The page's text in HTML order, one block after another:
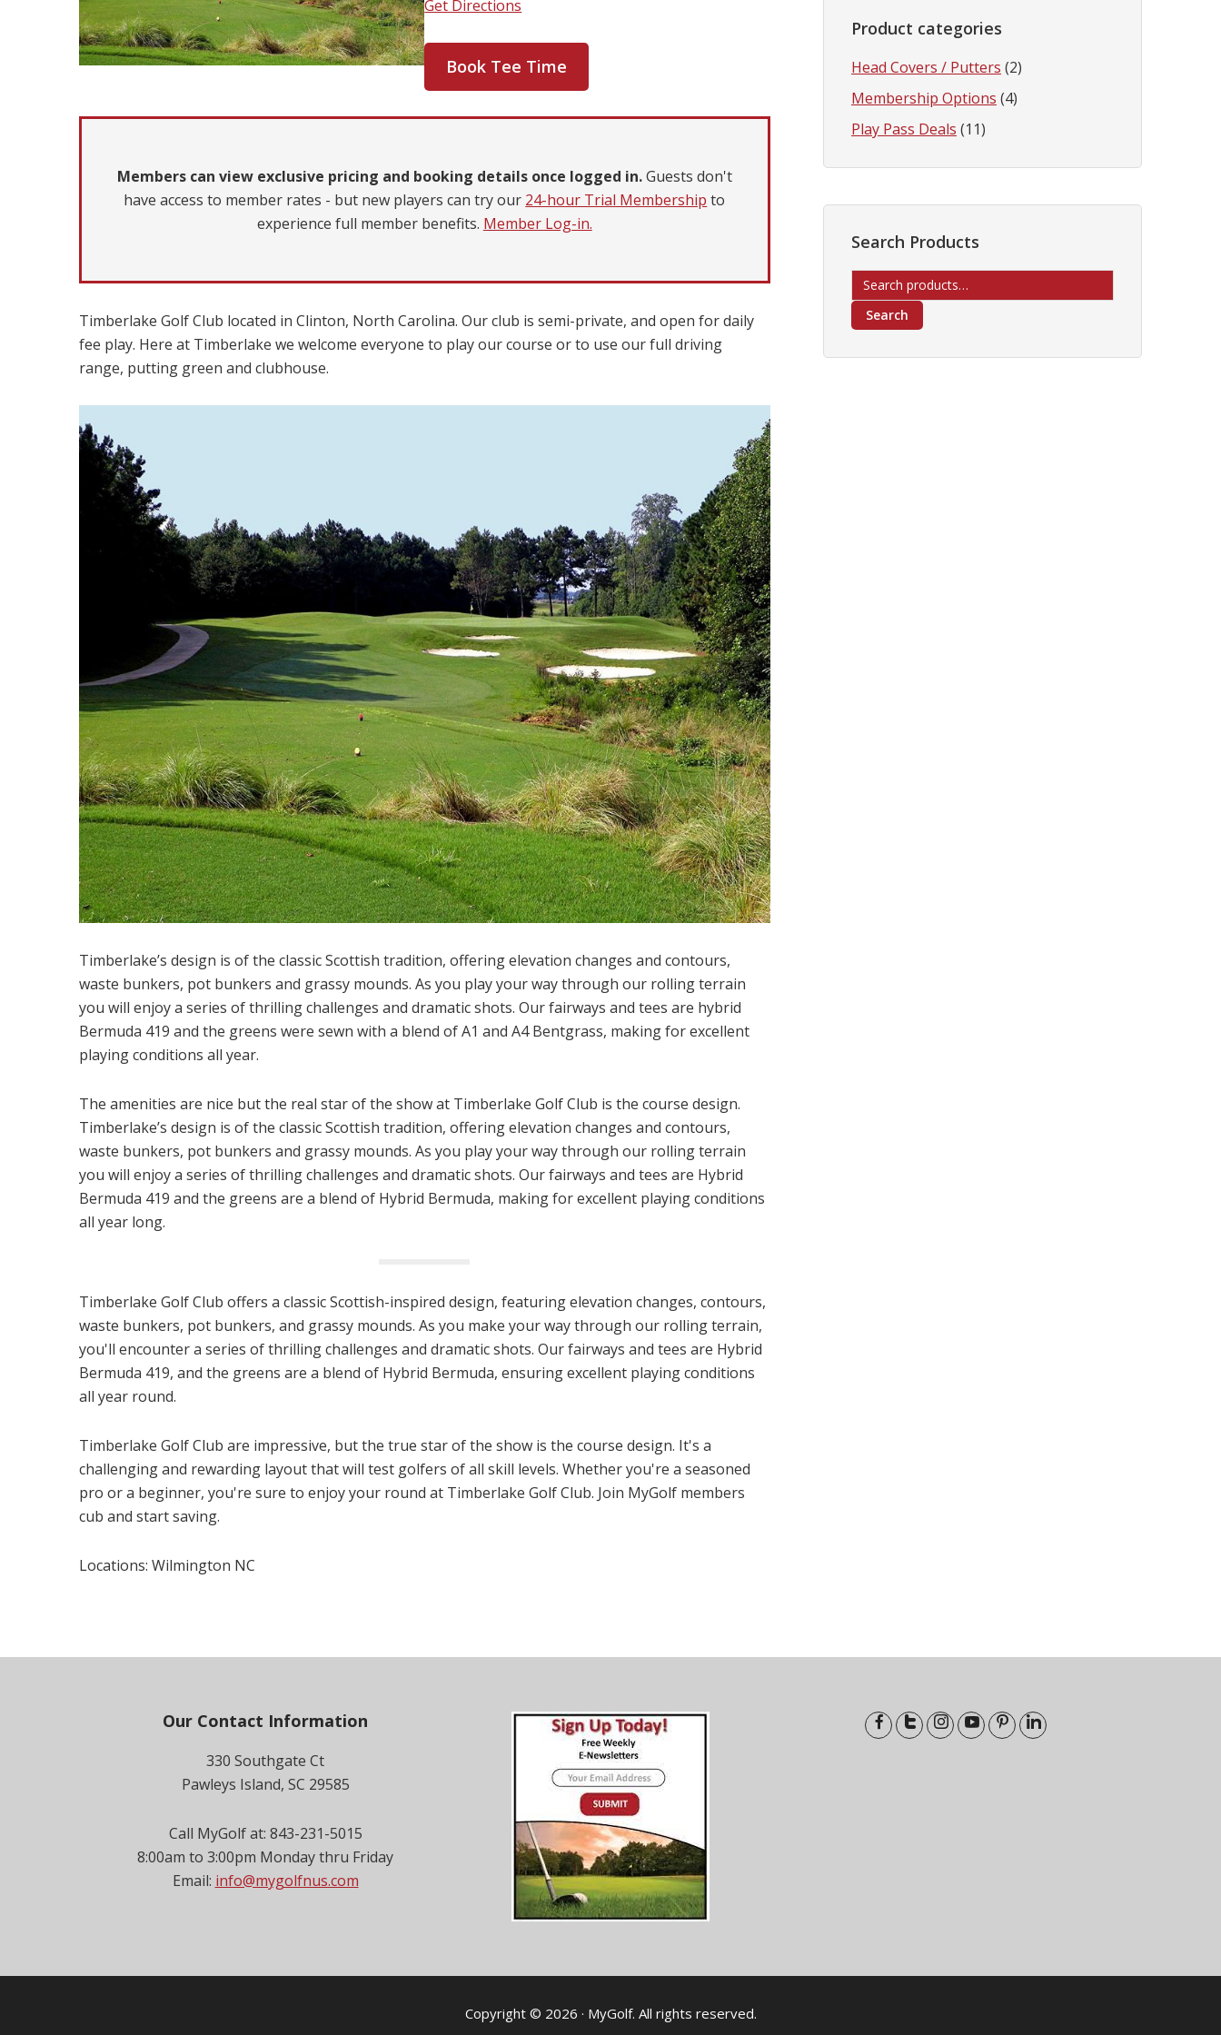
Get Directions
Book Tee Time
Members can view exclusive pricing and booking details once logged in.Guests don't
have access to member rates - but new players can try our 24-hour Trial Membership to
experience full member benefits. Member Log-in.
Timberlake Golf Club located in Clinton, North Carolina. Our club is semi-private, and open for daily
fee play. Here at Timberlake we welcome everyone to play our course or to use our full driving
range, putting green and clubhouse.
Timberlake’s design is of the classic Scottish tradition, offering elevation changes and contours,
waste bunkers, pot bunkers and grassy mounds. As you play your way through our rolling terrain
you will enjoy a series of thrilling challenges and dramatic shots. Our fairways and tees are hybrid
Bermuda 419 and the greens were sewn with a blend of A1 and A4 Bentgrass, making for excellent
playing conditions all year.
The amenities are nice but the real star of the show at Timberlake Golf Club is the course design.
Timberlake’s design is of the classic Scottish tradition, offering elevation changes and contours,
waste bunkers, pot bunkers and grassy mounds. As you play your way through our rolling terrain
you will enjoy a series of thrilling challenges and dramatic shots. Our fairways and tees are Hybrid
Bermuda 419 and the greens are a blend of Hybrid Bermuda, making for excellent playing conditions
all year long.
Timberlake Golf Club offers a classic Scottish-inspired design, featuring elevation changes, contours,
waste bunkers, pot bunkers, and grassy mounds. As you make your way through our rolling terrain,
you'll encounter a series of thrilling challenges and dramatic shots. Our fairways and tees are Hybrid
Bermuda 419, and the greens are a blend of Hybrid Bermuda, ensuring excellent playing conditions
all year round.
Timberlake Golf Club are impressive, but the true star of the show is the course design. It's a
challenging and rewarding layout that will test golfers of all skill levels. Whether you're a seasoned
pro or a beginner, you're sure to enjoy your round at Timberlake Golf Club. Join MyGolf members
cub and start saving.
Locations: Wilmington NC
Product categories
Head Covers / Putters (2)
Membership Options (4)
Play Pass Deals (11)
Search Products
Search
for:
Search
Our Contact Information
330 Southgate Ct
Pawleys Island, SC 29585
Call MyGolf at: 843-231-5015
8:00am to 3:00pm Monday thru Friday
Email: info@mygolfnus.com
Copyright © 2026 · MyGolf. All rights reserved.